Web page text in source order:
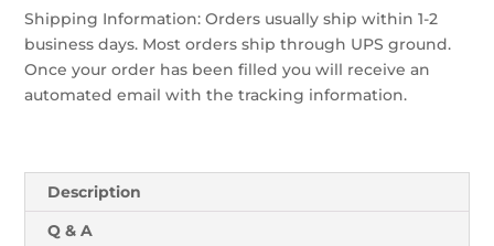
Purple
and
Bronze
Foam
Shipping Information: Orders usually ship within 1-2
business days. Most orders ship through UPS ground.
Once your order has been filled you will receive an
automated email with the tracking information.
Description
Q & A